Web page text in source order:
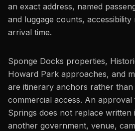
an exact address, named
and luggage counts, accessibility
arrival time.
Sponge Docks properties,
Howard Park approaches, and
are itinerary anchors rather
commercial access. An
Springs does not replace
another government, venue,